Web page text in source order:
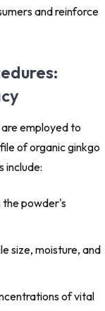
and reinforce
employed to
of organic ginkgo
include:
the powder's
size, moisture, and
of vital